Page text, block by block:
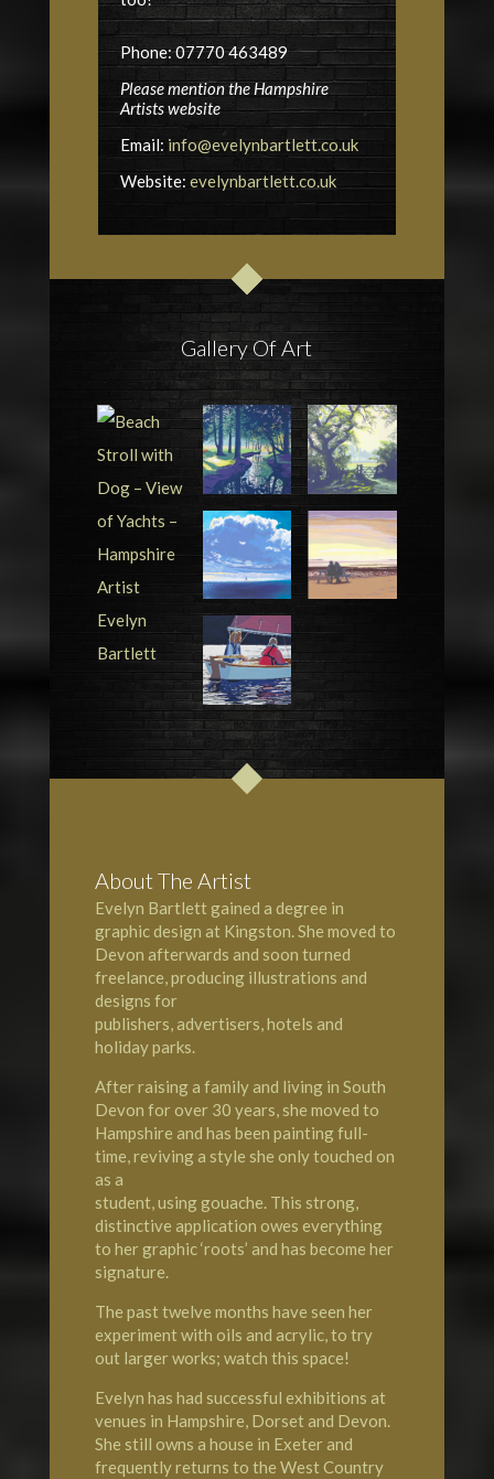
Phone: 07770 463489
Please mention the Hampshire
Artists website
Email: info@evelynbartlett.co.uk
Website: evelynbartlett.co.uk
Gallery Of Art
About The Artist
Evelyn Bartlett gained a degree in
graphic design at Kingston. She moved to
Devon afterwards and soon turned
freelance, producing illustrations and
designs for
publishers, advertisers, hotels and
holiday parks.
After raising a family and living in South
Devon for over 30 years, she moved to
Hampshire and has been painting full-
time, reviving a style she only touched on
as a
student, using gouache. This strong,
distinctive application owes everything
to her graphic ‘roots’ and has become her
signature.
The past twelve months have seen her
experiment with oils and acrylic, to try
out larger works; watch this space!
Evelyn has had successful exhibitions at
venues in Hampshire, Dorset and Devon.
She still owns a house in Exeter and
frequently returns to the West Country